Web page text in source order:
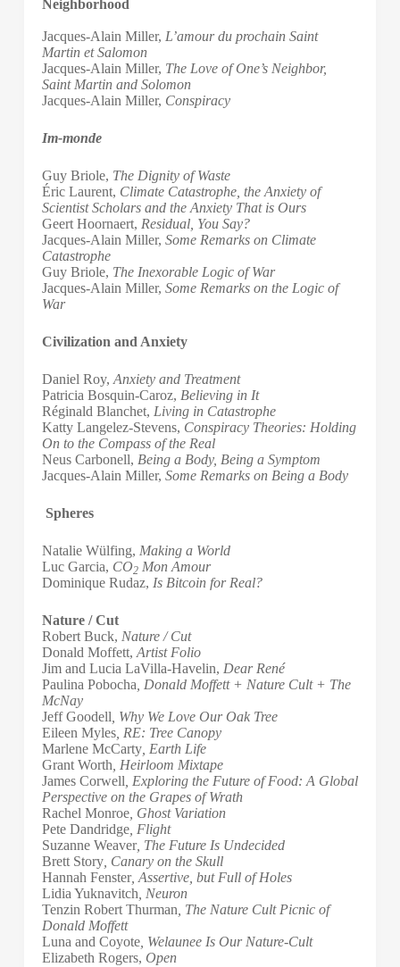
Neighborhood
Jacques-Alain Miller, L’amour du prochain Saint
Martin et Salomon
Jacques-Alain Miller, The Love of One’s Neighbor,
Saint Martin and Solomon
Jacques-Alain Miller, Conspiracy
Im-monde
Guy Briole, The Dignity of Waste
Éric Laurent, Climate Catastrophe, the Anxiety of
Scientist Scholars and the Anxiety That is Ours
Geert Hoornaert, Residual, You Say?
Jacques-Alain Miller, Some Remarks on Climate
Catastrophe
Guy Briole, The Inexorable Logic of War
Jacques-Alain Miller, Some Remarks on the Logic of
War
Civilization and Anxiety
Daniel Roy, Anxiety and Treatment
Patricia Bosquin-Caroz, Believing in It
Réginald Blanchet, Living in Catastrophe
Katty Langelez-Stevens, Conspiracy Theories: Holding
On to the Compass of the Real
Neus Carbonell, Being a Body, Being a Symptom
Jacques-Alain Miller, Some Remarks on Being a Body
Spheres
Natalie Wülfing, Making a World
Luc Garcia, CO2Mon Amour
Dominique Rudaz, Is Bitcoin for Real?
Nature / Cut
Robert Buck, Nature / Cut
Donald Moffett, Artist Folio
Jim and Lucia LaVilla-Havelin, Dear René
Paulina Pobocha Donald Moffett + Nature Cult + The
McNay
Jeff Goodell , Why We Love Our Oak Tree
Eileen Myles, RE: Tree Canopy
Marlene McCarty, Earth Life
Grant Worth , Heirloom Mixtape
James Corwell , Exploring the Future of Food: A Global
Perspective on the Grapes of Wrath
Rachel Monroe, Ghost Variation
Pete Dandridge, Flight
Suzanne Weaver, The Future Is Undecided
Brett Story, Canary on the Skull
Hannah Fenster, Assertive, but Full of Holes
Lidia Yuknavitch , Neuron
Tenzin Robert Thurman , The Nature Cult Picnic of
Donald Moffett
Luna and Coyote, Welaunee Is Our Nature-Cult
Elizabeth Rogers, Open